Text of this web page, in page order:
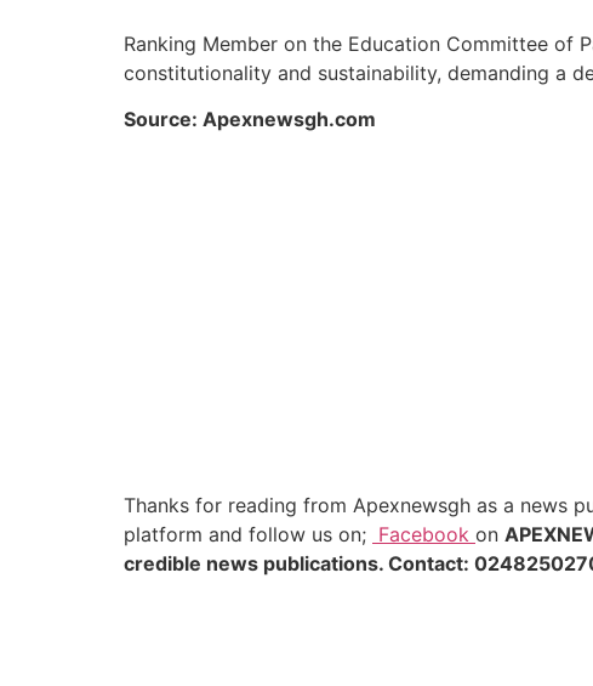
Ranking Member on the Education Committee of
constitutionality and sustainability, demanding a
Source: Apexnewsgh.com
Thanks for reading from Apexnewsgh as a news
platform and follow us on; Facebook on
credible news publications. Contact: